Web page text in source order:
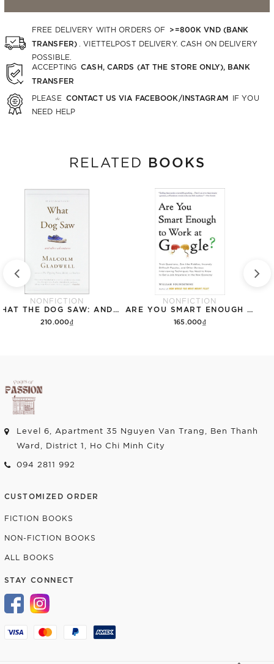
FREE DELIVERY WITH ORDERS OF >=800K VND (BANK
TRANSFER)
. VIETTELPOST DELIVERY. CASH ON DELIVERY
POSSIBLE.
ACCEPTING CASH, CARDS (AT THE STORE ONLY), BANK
TRANSFER
PLEASE CONTACT US VIA FACEBOOK/INSTAGRAM IF YOU
NEED HELP
RELATED BOOKS
NONFICTION
210.000₫
NONFICTION
165.000₫
Level 6, Apartment 35 Nguyen Van Trang, Ben Thanh
Ward, District 1, Ho Chi Minh City
094 2811 992
CUSTOMIZED ORDER
FICTION BOOKS
NON-FICTION BOOKS
ALL BOOKS
STAY CONNECT